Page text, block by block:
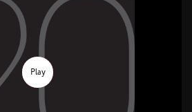
Play